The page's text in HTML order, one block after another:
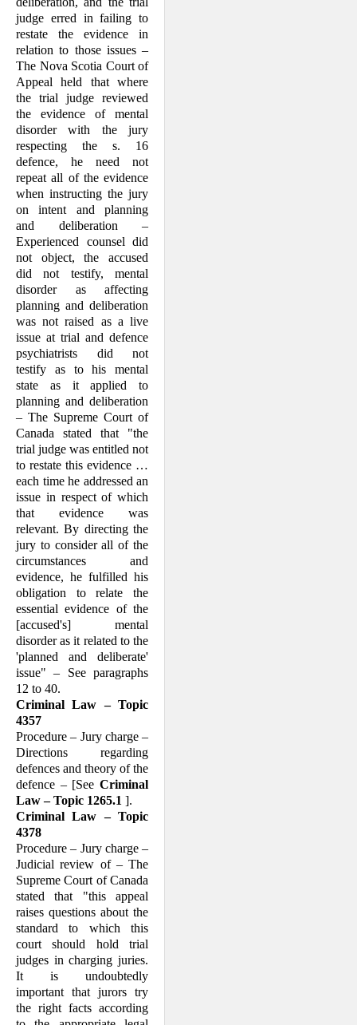
judge erred in failing to
restate the evidence in
relation to those issues –
The Nova Scotia Court of
Appeal held that where
the trial judge reviewed
the evidence of mental
disorder with the jury
respecting the s. 16
defence, he need not
repeat all of the evidence
when instructing the jury
on intent and planning
and deliberation –
Experienced counsel did
not object, the accused
did not testify, mental
disorder as affecting
planning and deliberation
was not raised as a live
issue at trial and defence
psychia­trists did not
testify as to his mental
state as it applied to
planning and deliberation
– The Supreme Court of
Canada stated that "the
trial judge was entitled not
to restate this evidence …
each time he addressed an
issue in respect of which
that evidence was
relevant. By directing the
jury to consider all of the
circumstances and
evidence, he fulfilled his
obligation to relate the
essen­tial evidence of the
[accused's] mental
disorder as it related to the
'planned and deliberate'
issue" – See paragraphs
12 to 40.
Criminal Law – Topic
4357
Procedure – Jury charge –
Directions regarding
defences and theory of the
defence – [See Criminal
Law – Topic 1265.1 ].
Criminal Law – Topic
4378
Procedure – Jury charge –
Judicial review of – The
Supreme Court of Canada
stated that "this appeal
raises questions about the
standard to which this
court should hold trial
judges in charging juries.
It is un­doubtedly
important that jurors try
the right facts according